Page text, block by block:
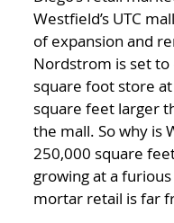
Westfield’s UTC
of expansion and
Nordstrom is set
square foot store at
square feet larger
the mall. So why is
250,000 square
growing at a
mortar retail is far